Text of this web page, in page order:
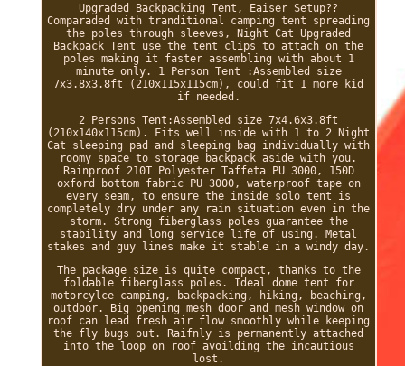
Upgraded Backpacking Tent, Eaiser Setup??
Comparaded with tranditional camping tent spreading
the poles through sleeves, Night Cat Upgraded
Backpack Tent use the tent clips to attach on the
poles making it faster assembling with about 1
minute only. 1 Person Tent :Assembled size
7x3.8x3.8ft (210x115x115cm), could fit 1 more kid
if needed.
2 Persons Tent:Assembled size 7x4.6x3.8ft
(210x140x115cm). Fits well inside with 1 to 2 Night
Cat sleeping pad and sleeping bag individually with
roomy space to storage backpack aside with you.
Rainproof 210T Polyester Taffeta PU 3000, 150D
oxford bottom fabric PU 3000, waterproof tape on
every seam, to ensure the inside solo tent is
completely dry under any rain situation even in the
storm. Strong fiberglass poles guarantee the
stability and long service life of using. Metal
stakes and guy lines make it stable in a windy day.
The package size is quite compact, thanks to the
foldable fiberglass poles. Ideal dome tent for
motorcylce camping, backpacking, hiking, beaching,
outdoor. Big opening mesh door and mesh window on
roof can lead fresh air flow smoothly while keeping
the fly bugs out. Raifnly is permanently attached
into the loop on roof avoilding the incautious
lost.